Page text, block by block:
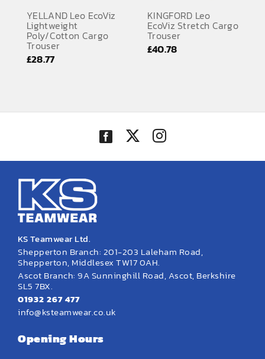
Contact
YELLAND Leo EcoViz
Lightweight
Poly/Cotton Cargo
Trouser
£28.77
KINGFORD Leo
EcoViz Stretch Cargo
Trouser
£40.78
KS Teamwear Ltd.
Shepperton Branch: 201-203 Laleham Road,
Shepperton, Middlesex TW17 0AH.
Ascot Branch: 9A Sunninghill Road, Ascot, Berkshire
SL5 7BX.
01932 267 477
info@ksteamwear.co.uk
Opening Hours